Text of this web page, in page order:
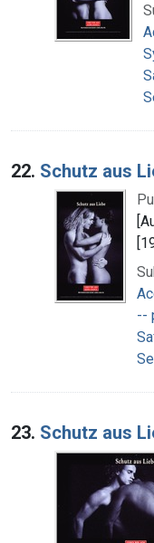
22. Schutz aus
--
23. Schutz aus